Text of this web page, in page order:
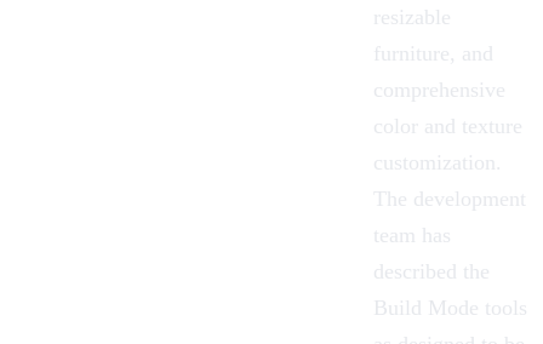
resizable
furniture, and
comprehensive
color and texture
customization.
The development
team has
described the
Build Mode tools